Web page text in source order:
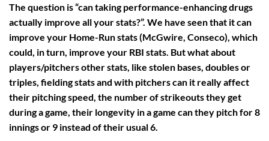
The question is “can taking performance-enhancing drugs
actually improve all your stats?”. We have seen that it can
improve your Home-Run stats (McGwire, Conseco), which
could, in turn, improve your RBI stats. But what about
players/pitchers other stats, like stolen bases, doubles or
triples, fielding stats and with pitchers can it really affect
their pitching speed, the number of strikeouts they get
during a game, their longevity in a game can they pitch for 8
innings or 9 instead of their usual 6.